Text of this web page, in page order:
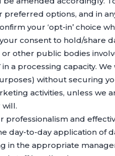
options, and in
your ‘opt-in’ choice
consent to hold/share
other public bodies
in a processing capacity.
without securing
activities, unless we
will.
professionalism and
day-to-day application of
in the appropriate